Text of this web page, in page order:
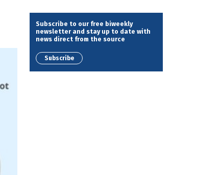
Subscribe to our free biweekly
newsletter and stay up to date with
news direct from the source
Subscribe